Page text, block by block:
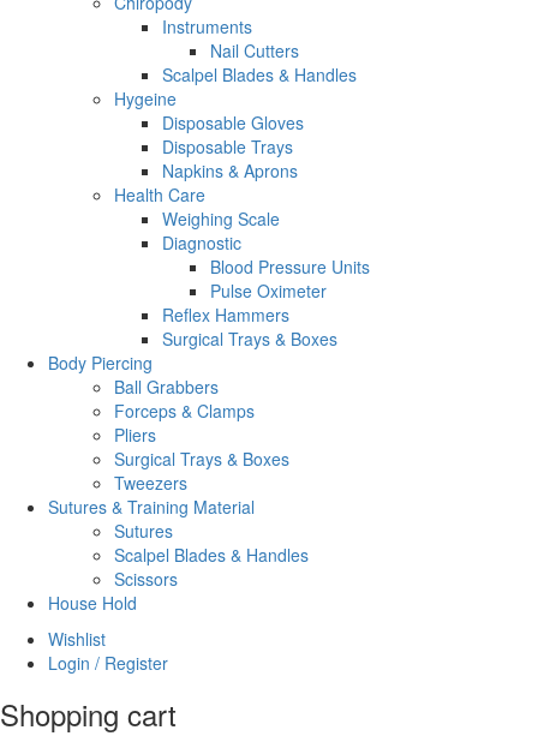
Instruments
Nail Cutters
Scalpel Blades & Handles
Hygeine
Disposable Gloves
Disposable Trays
Napkins & Aprons
Health Care
Weighing Scale
Diagnostic
Blood Pressure Units
Pulse Oximeter
Reflex Hammers
Surgical Trays & Boxes
Body Piercing
Ball Grabbers
Forceps & Clamps
Pliers
Surgical Trays & Boxes
Tweezers
Sutures & Training Material
Sutures
Scalpel Blades & Handles
Scissors
House Hold
Wishlist
Login / Register
Shopping cart